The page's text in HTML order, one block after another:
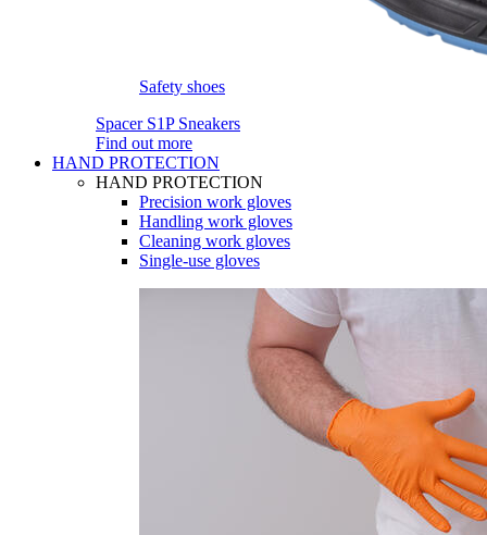
Safety shoes
Spacer S1P Sneakers
Find out more
HAND PROTECTION
HAND PROTECTION
Precision work gloves
Handling work gloves
Cleaning work gloves
Single-use gloves